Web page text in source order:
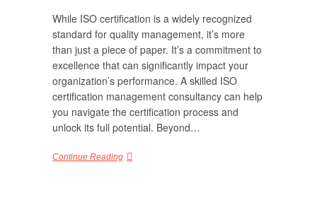
While ISO certification is a widely recognized
standard for quality management, it’s more
than just a piece of paper. It’s a commitment to
excellence that can significantly impact your
organization’s performance. A skilled ISO
certification management consultancy can help
you navigate the certification process and
unlock its full potential. Beyond…
Continue Reading